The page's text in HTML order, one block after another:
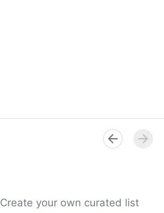
Create your own curated list